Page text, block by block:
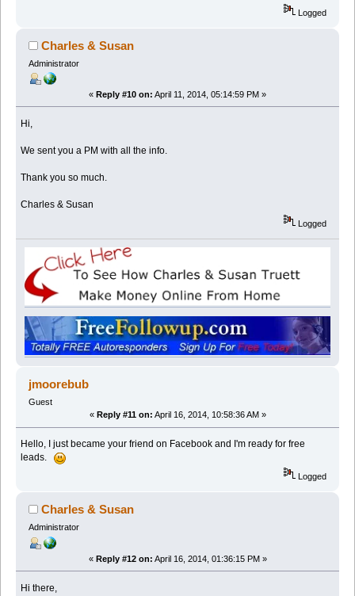
Logged
Charles & Susan
Administrator
« Reply #10 on: April 11, 2014, 05:14:59 PM »
Hi,
We sent you a PM with all the info.
Thank you so much.
Charles & Susan
Logged
jmoorebub
Guest
« Reply #11 on: April 16, 2014, 10:58:36 AM »
Hello, I just became your friend on Facebook and I'm ready for free
leads.
Logged
Charles & Susan
Administrator
« Reply #12 on: April 16, 2014, 01:36:15 PM »
Hi there,